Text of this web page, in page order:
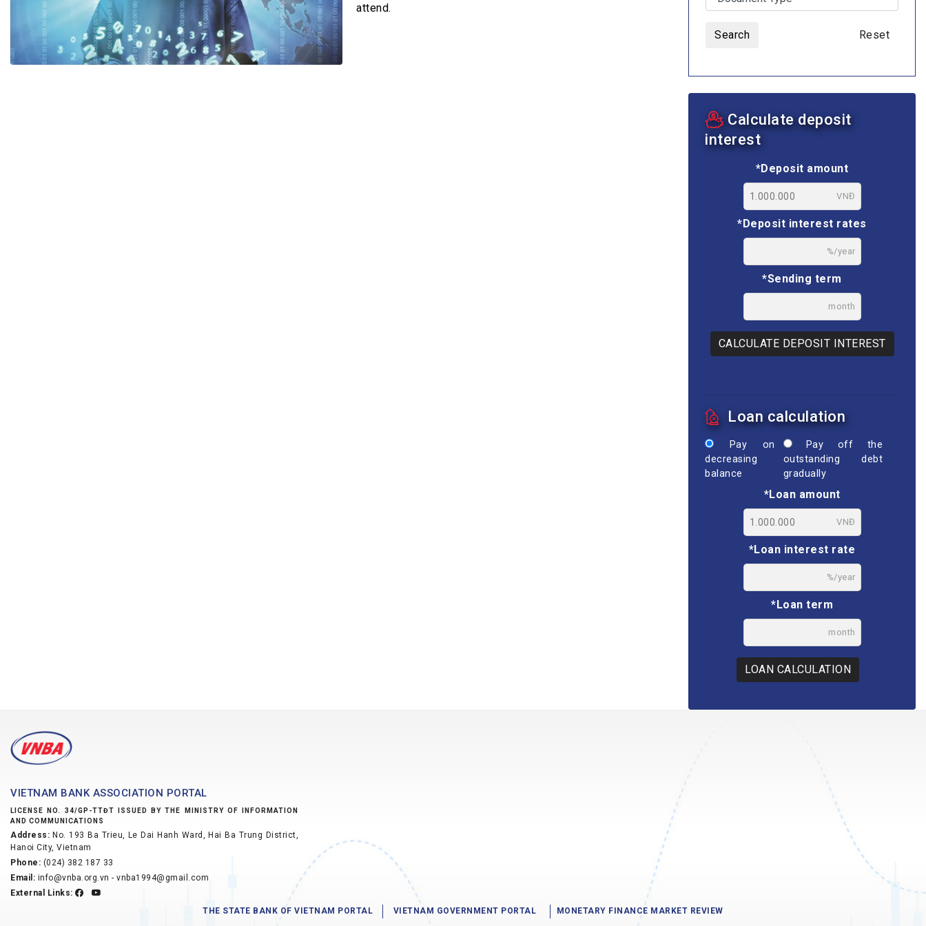
Code of Professional Conduct
Partner
The Leader
Career
ASSETS AUCTION
attend.
Search Reset
Calculate deposit
interest
*Deposit amount
VNĐ
*Deposit interest rates
%/year
*Sending term
month
CALCULATE DEPOSIT INTEREST
Loan calculation
Pay on
decreasing
balance
Pay off the
outstanding debt
gradually
*Loan amount
VNĐ
*Loan interest rate
%/year
*Loan term
month
LOAN CALCULATION
VIETNAM BANK ASSOCIATION PORTAL
LICENSE NO. 34/GP-TTĐT ISSUED BY THE MINISTRY OF INFORMATION
AND COMMUNICATIONS
Address: No. 193 Ba Trieu, Le Dai Hanh Ward, Hai Ba Trung District,
Hanoi City, Vietnam
Phone: (024) 382 187 33
Email: info@vnba.org.vn - vnba1994@gmail.com
External Links:
THE STATE BANK OF VIETNAM PORTAL
VIETNAM GOVERNMENT PORTAL MONETARY FINANCE MARKET REVIEW